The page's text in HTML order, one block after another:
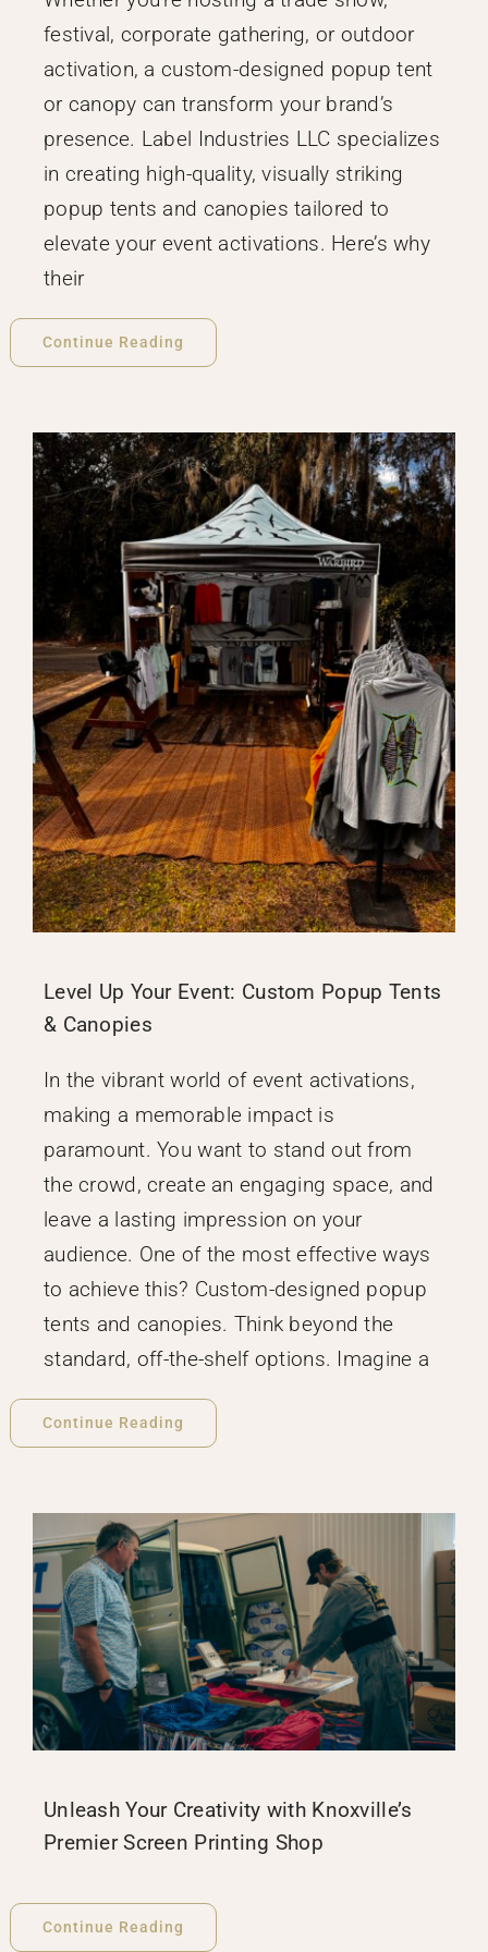
festival, corporate gathering, or outdoor
activation, a custom-designed popup tent
or canopy can transform your brand’s
presence. Label Industries LLC specializes
in creating high-quality, visually striking
popup tents and canopies tailored to
elevate your event activations. Here’s why
their
Continue Reading
Level Up Your Event: Custom Popup Tents
& Canopies
In the vibrant world of event activations,
making a memorable impact is
paramount. You want to stand out from
the crowd, create an engaging space, and
leave a lasting impression on your
audience. One of the most effective ways
to achieve this? Custom-designed popup
tents and canopies. Think beyond the
standard, off-the-shelf options. Imagine a
Continue Reading
Unleash Your Creativity with Knoxville’s
Premier Screen Printing Shop
Continue Reading